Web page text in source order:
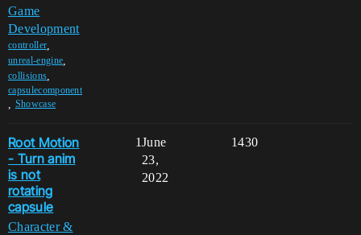
Game
Development
controller
unreal-engine
collisions
capsulecomponent
Showcase
Root Motion
- Turn anim
is not
rotating
capsule
Character &
1 1430
June
23,
2022